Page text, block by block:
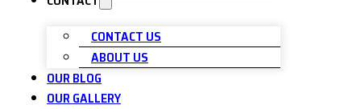
CONTACT US
ABOUT US
OUR BLOG
OUR GALLERY